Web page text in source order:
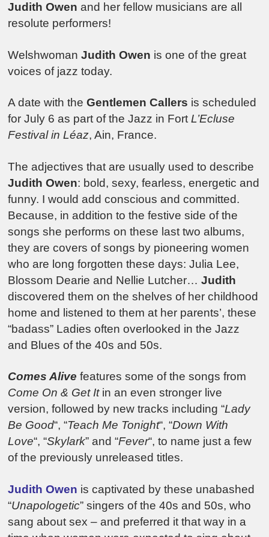
Judith Owen and her fellow musicians are all
resolute performers!
WelshwomanJudith Owen is one of the great
voices of jazz today.
A date with the Gentlemen Callers is scheduled
for July 6 as part of the Jazz in FortL’Ecluse
Festival in Léaz, Ain, France.
The adjectives that are usually used to describe
Judith Owen: bold, sexy, fearless, energetic and
funny. I would add conscious and committed.
Because, in addition to the festive side of the
songs she performs on these last two albums,
they are covers of songs by pioneering women
who are long forgotten these days: Julia Lee,
Blossom Dearie and Nellie Lutcher…Judith
discovered them on the shelves of her childhood
home and listened to them at her parents’, these
“badass” Ladies often overlooked in the Jazz
and Blues of the 40s and 50s.
Comes Alive features some of the songs from
Come On & Get Itin an even stronger live
version, followed by new tracks including “Lady
Be Good“, “Teach Me Tonight“, “Down With
Love“, “Skylark” and “Fever“, to name just a few
of the previously unreleased titles.
Judith Owen is captivated by these unabashed
“Unapologetic” singers of the 40s and 50s, who
sang about sex – and preferred it that way in a